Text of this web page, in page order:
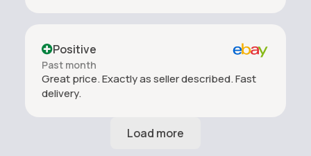
Positive
Past month
Great price. Exactly as seller described. Fast
delivery.